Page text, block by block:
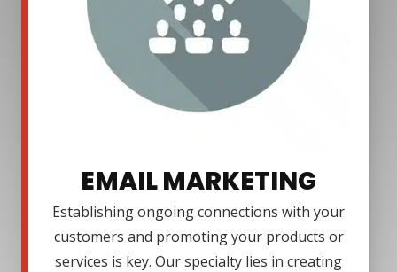
EMAIL MARKETING
Establishing ongoing connections with your
customers and promoting your products or
services is key. Our specialty lies in creating